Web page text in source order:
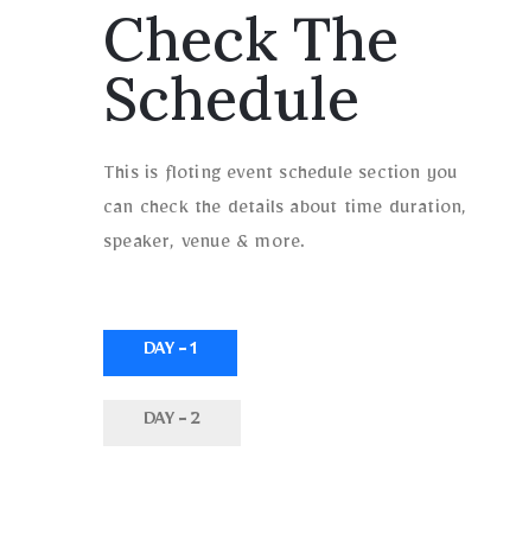
Check The
Schedule
This is floting event schedule section you
can check the details about time duration,
speaker, venue & more.
DAY - 1
DAY - 2